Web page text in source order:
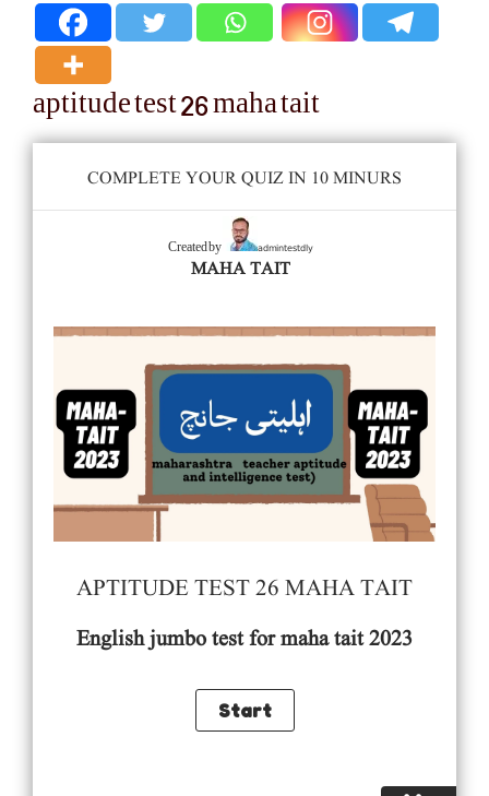
aptitude test 26 maha tait
COMPLETE YOUR QUIZ IN 10 MINURS
Created by admintestdly
MAHA TAIT
APTITUDE TEST 26 MAHA TAIT
Englishjumbo test for maha tait 2023